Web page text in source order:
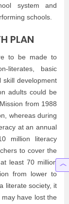
system and
schools.
PLAN
to be made to
literates, basic
skill development
adults could be
from 1988
whereas during
at an annual
million literacy
to cover the
least 70 million
from lower to
literate society, it
have lost the